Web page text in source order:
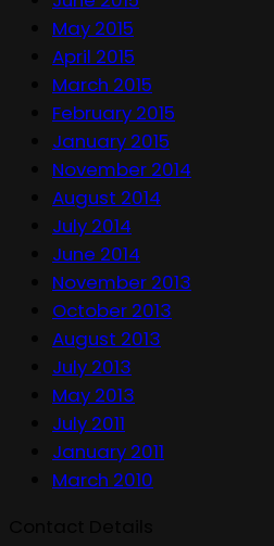
May 2015
April 2015
March 2015
February 2015
January 2015
November 2014
August 2014
July 2014
June 2014
November 2013
October 2013
August 2013
July 2013
May 2013
July 2011
January 2011
March 2010